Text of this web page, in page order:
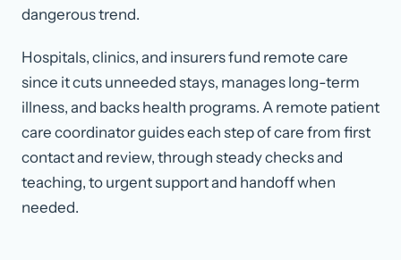
dangerous trend.
Hospitals, clinics, and insurers fund remote care
since it cuts unneeded stays, manages long-term
illness, and backs health programs. A remote patient
care coordinator guides each step of care from first
contact and review, through steady checks and
teaching, to urgent support and handoff when
needed.